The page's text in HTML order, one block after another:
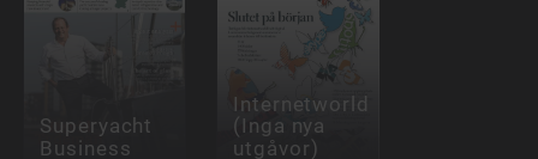
Superyacht
Business
Internetworld
(Inga nya
utgåvor)